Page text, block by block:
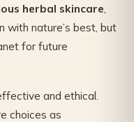
herbal skincare
with nature’s best, but
for future
and ethical.
choices as